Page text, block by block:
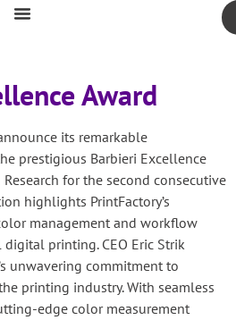
Award
its remarkable
prestigious Barbieri Excellence
for the second consecutive
highlights PrintFactory’s
management and workflow
printing. CEO Eric Strik
unwavering commitment to
printing industry. With seamless
edge color measurement